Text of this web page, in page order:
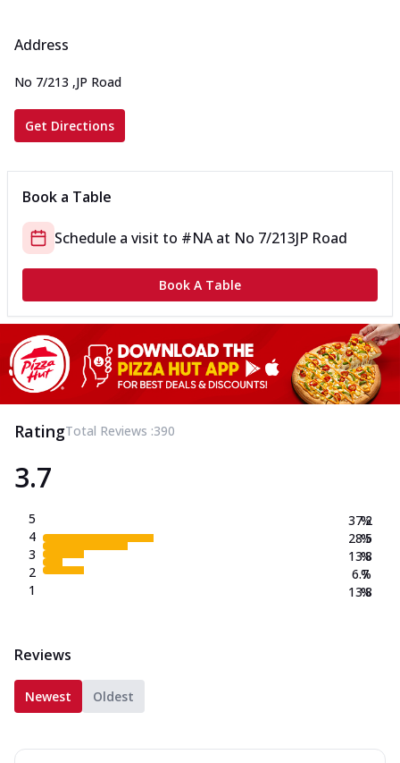
Address
No 7/213 ,JP Road
Get Directions
Book a Table
Schedule a visit to #NAat No 7/213JP Road
Book A Table
RatingTotal Reviews :390
3.7
5
4
3
2
1
37.2
28.5
13.8
6.7
13.8
%
%
%
%
%
Reviews
Newest Oldest